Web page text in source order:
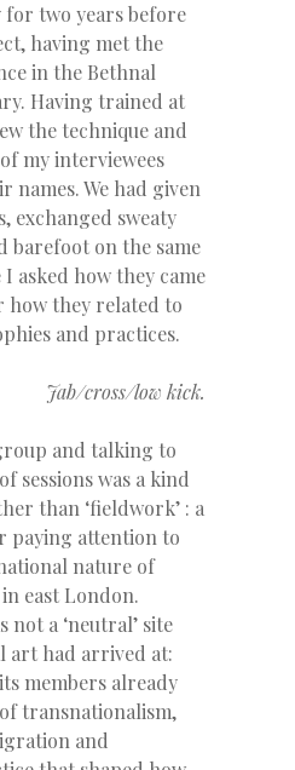
for two years before
having met the
in the Bethnal
Having trained at
the technique and
my interviewees
names. We had given
exchanged sweaty
barefoot on the same
asked how they came
how they related to
and practices.
Jab/cross/low kick.
and talking to
sessions was a kind
than ‘fieldwork’ : a
paying attention to
nature of
east London.
not a ‘neutral’ site
art had arrived at:
members already
transnationalism,
and